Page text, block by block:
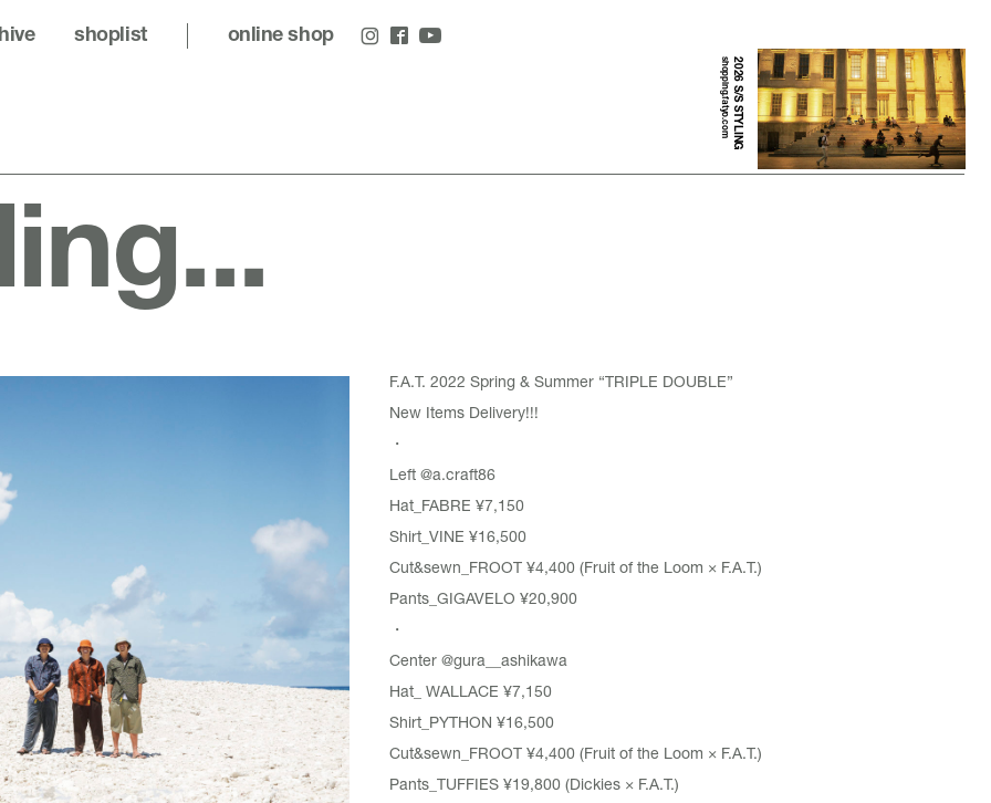
2026 S/S STYLING
shopping.fatyo.com
shoplist online shop
F.A.T. 2022 Spring & Summer “TRIPLE DOUBLE”
New Items Delivery!!!
・
Left @a.craft86
Hat_ FABRE ¥7,150
Shirt_ VINE ¥16,500
Cut&sewn_ FROOT¥4,400 (Fruit of the Loom × F.A.T.)
Pants_GIGAVELO ¥20,900
・
Center @gura__ashikawa
Hat_ WALLACE ¥7,150
Shirt_ PYTHON ¥16,500
Cut&sewn_ FROOT¥4,400 (Fruit of the Loom × F.A.T.)
Pants_ TUFFIES¥19,800 (Dickies × F.A.T.)